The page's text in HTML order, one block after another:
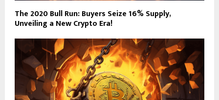
The 2020 Bull Run: Buyers Seize 16% Supply,
Unveiling a New Crypto Era!